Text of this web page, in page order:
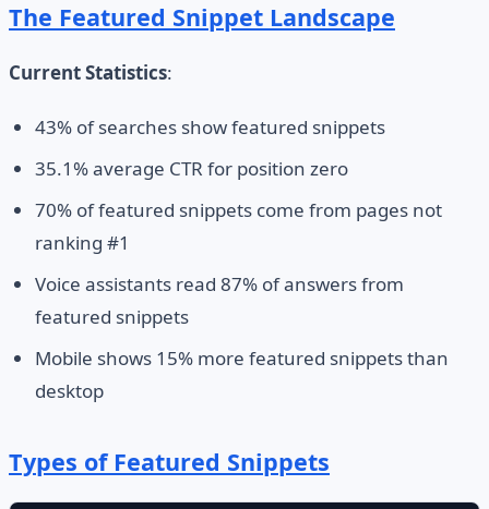
The Featured Snippet Landscape
Current Statistics:
43% of searches show featured snippets
35.1% average CTR for position zero
70% of featured snippets come from pages not
ranking #1
Voice assistants read 87% of answers from
featured snippets
Mobile shows 15% more featured snippets than
desktop
Types of Featured Snippets